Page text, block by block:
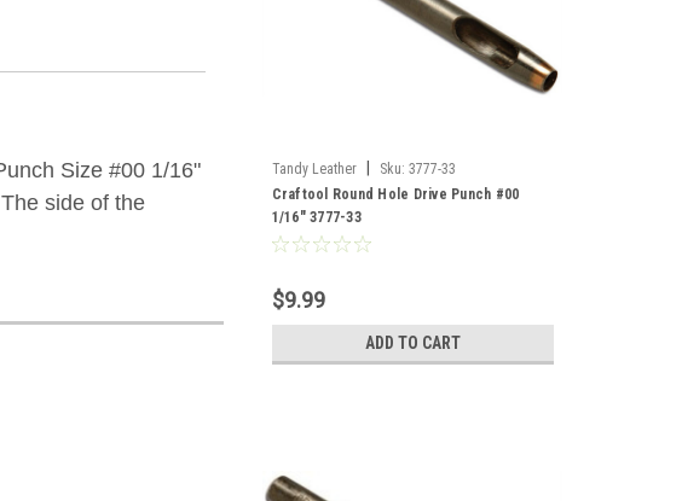
Size #00 1/16"
side of the
Tandy Leather Sku: 3777-33
Craftool Round Hole Drive Punch #00
1/16" 3777-33
$9.99
ADD TO CART